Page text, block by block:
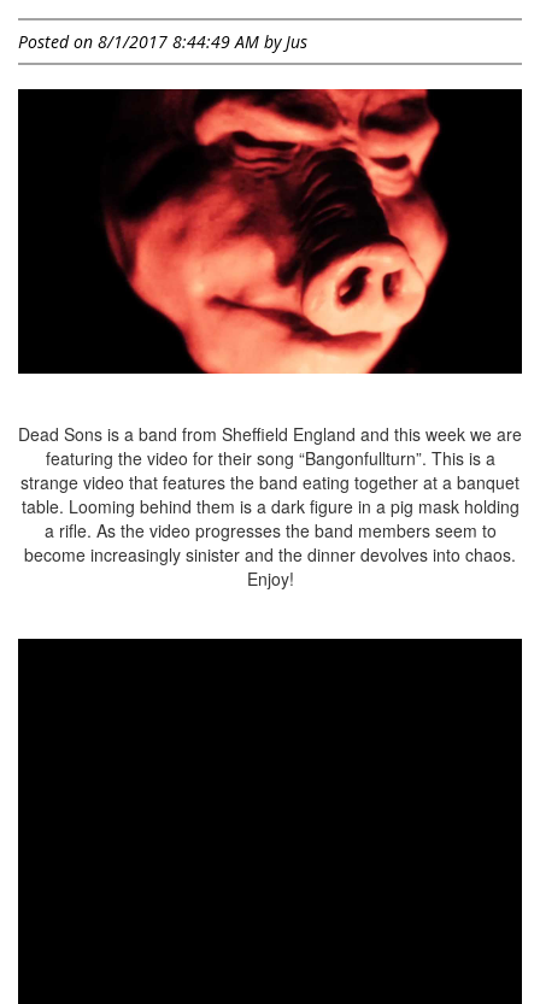
Posted on 8/1/2017 8:44:49 AM byJus
Dead Sons is a band from Sheffield England and this week we are
featuring the video for their song “Bangonfullturn”. This is a
strange video that features the band eating together at a banquet
table. Looming behind them is a dark figure in a pig mask holding
a rifle. As the video progresses the band members seem to
become increasingly sinister and the dinner devolves into chaos.
Enjoy!